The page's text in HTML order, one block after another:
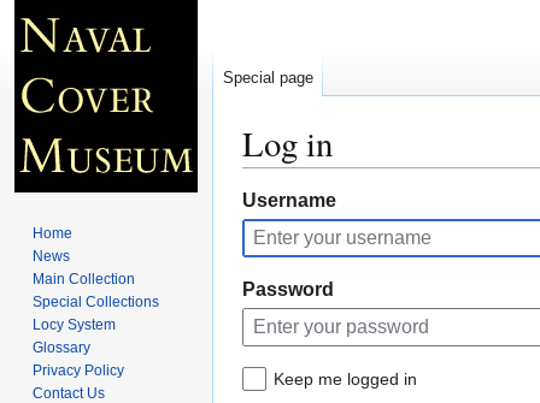
Log in
Jump
to
navigation
Jump
to
search
Username
Password
Keep me logged in
Special page
Home
News
Main Collection
Special Collections
Locy System
Glossary
Privacy Policy
Contact Us